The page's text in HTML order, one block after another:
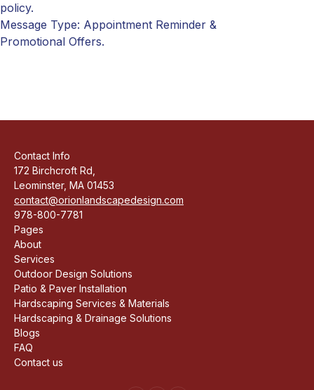
policy.
Message Type: Appointment Reminder &
Promotional Offers.
Contact Info
172 Birchcroft Rd,
Leominster, MA 01453
contact@orionlandscapedesign.com
978-800-7781
Pages
About
Services
Outdoor Design Solutions
Patio & Paver Installation
Hardscaping Services & Materials
Hardscaping & Drainage Solutions
Blogs
FAQ
Contact us